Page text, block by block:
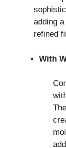
adding
refined
With